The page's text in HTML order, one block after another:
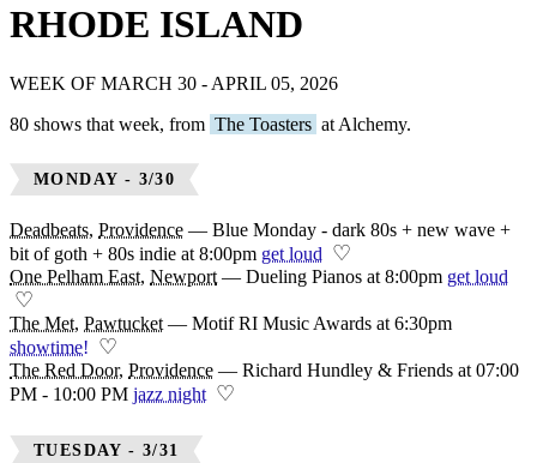
RHODE ISLAND
WEEK OF MARCH 30 - APRIL 05, 2026
80 shows that week, from The Toasters at Alchemy.
MONDAY - 3/30
Deadbeats, Providence — Blue Monday - dark 80s + new wave +
bit of goth + 80s indie at 8:00pm get loud ♡
One Pelham East, Newport — Dueling Pianos at 8:00pm get loud
♡
The Met, Pawtucket — Motif RI Music Awards at 6:30pm
showtime! ♡
The Red Door, Providence — Richard Hundley & Friends at 07:00
PM - 10:00 PM jazz night ♡
TUESDAY - 3/31